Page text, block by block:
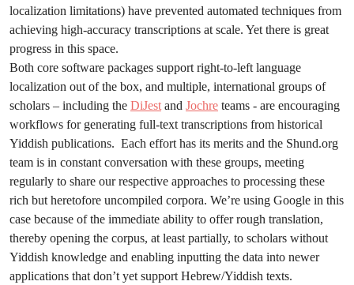
localization limitations) have prevented automated techniques from
achieving high-accuracy transcriptions at scale. Yet there is great
progress in this space.
Both core software packages support right-to-left language
localization out of the box, and multiple, international groups of
scholars – including the DiJest and Jochre teams - are encouraging
workflows for generating full-text transcriptions from historical
Yiddish publications. Each effort has its merits and the Shund.org
team is in constant conversation with these groups, meeting
regularly to share our respective approaches to processing these
rich but heretofore uncompiled corpora. We’re using Google in this
case because of the immediate ability to offer rough translation,
thereby opening the corpus, at least partially, to scholars without
Yiddish knowledge and enabling inputting the data into newer
applications that don’t yet support Hebrew/Yiddish texts.